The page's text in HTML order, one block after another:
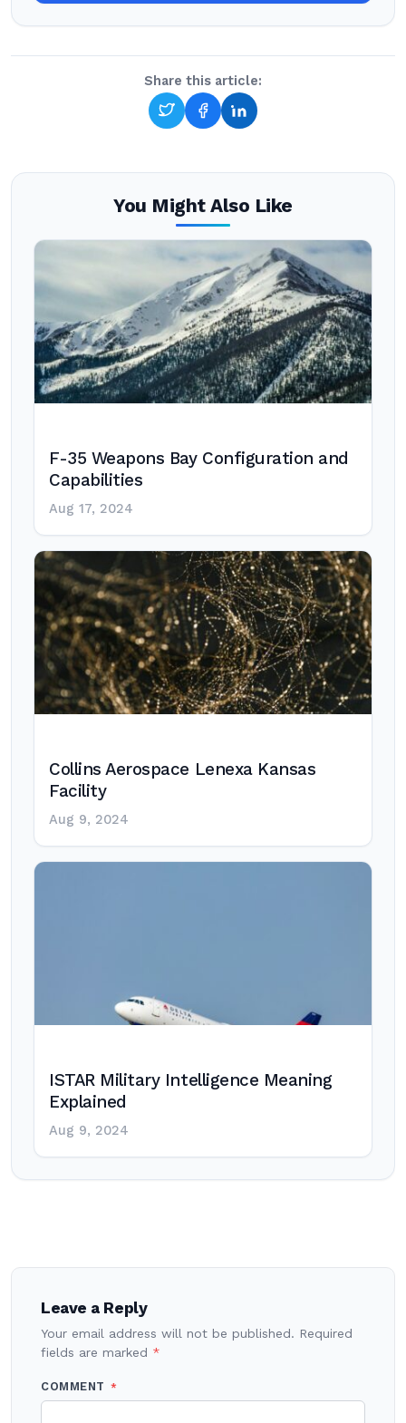
Share this article:
You Might Also Like
F-35 Weapons Bay Configuration and
Capabilities
Aug 17, 2024
Collins Aerospace Lenexa Kansas
Facility
Aug 9, 2024
ISTAR Military Intelligence Meaning
Explained
Aug 9, 2024
navigation
Leave a Reply
Your email address will not be published. Required
fields are marked *
COMMENT *